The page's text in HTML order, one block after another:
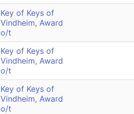
Key of Keys of
Vindheim, Award
o/t
Key of Keys of
Vindheim, Award
o/t
Key of Keys of
Vindheim, Award
o/t